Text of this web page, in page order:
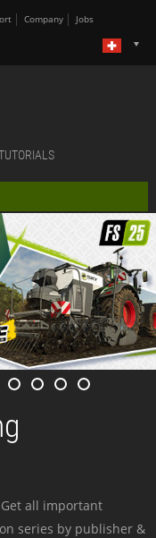
Company Jobs
all important
series by publisher &